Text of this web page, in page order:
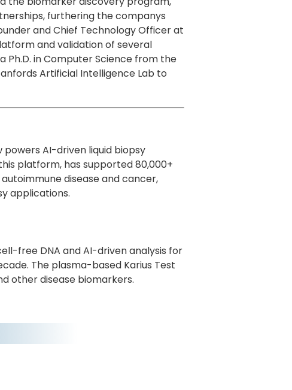
furthering the companys
and Chief Technology Officer at
and validation of several
Ph.D. in Computer Science from the
Artificial Intelligence Lab to
AI-driven liquid biopsy
platform, has supported 80,000+
disease and cancer,
applications.
free DNA and AI-driven analysis for
The plasma-based Karius Test
other disease biomarkers.